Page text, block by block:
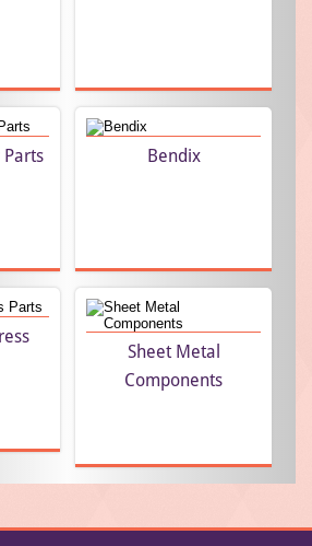
Bendix
Sheet Metal
Components